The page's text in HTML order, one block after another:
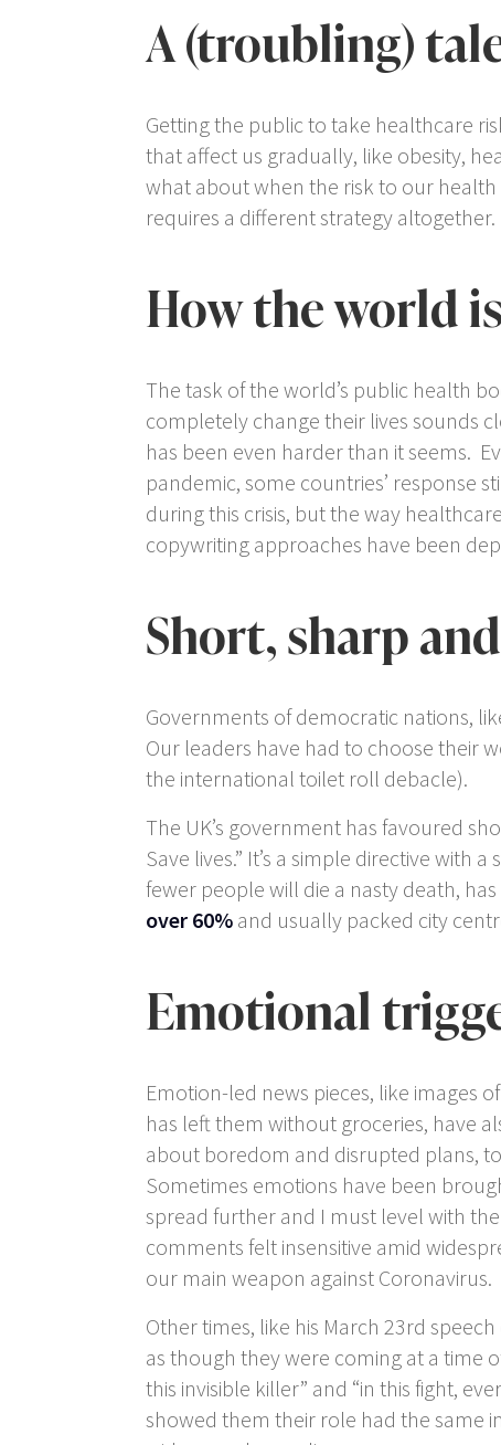
A (troubling)
Getting the public to take healthcare
that affect us gradually, like obesity,
what about when the risk to our
requires a different strategy altogether.
How the world
The task of the world’s public health
completely change their lives sounds
has been even harder than it seems.
pandemic, some countries’ response
during this crisis, but the way
copywriting approaches have been
Short, sharp
Governments of democratic nations,
Our leaders have had to choose their
the international toilet roll debacle).
The UK’s government has favoured
Save lives.” It’s a simple directive with
fewer people will die a nasty death,
over 60% and usually packed city
Emotional
Emotion-led news pieces, like images
has left them without groceries, have
about boredom and disrupted plans,
Sometimes emotions have been
spread further and I must level with
comments felt insensitive amid
our main weapon against Coronavirus.
Other times, like his March 23rd
as though they were coming at a time
this invisible killer” and “in this fight,
showed them their role had the same